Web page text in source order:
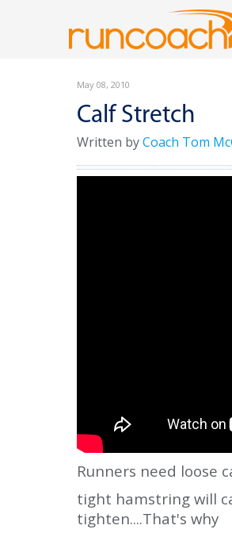
May 08, 2010
Calf Stretch
Written byCoach Tom
Runners need loose
tight hamstring will
tighten....That's why